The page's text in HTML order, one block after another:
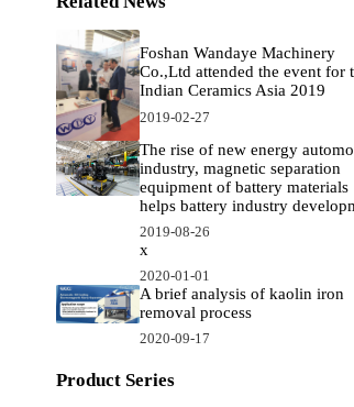
Foshan Wandaye Machinery
Co.,Ltd attended the event for
Indian Ceramics Asia 2019
2019-02-27
The rise of new energy
industry, magnetic separation
equipment of battery materials
helps battery industry
2019-08-26
x
2020-01-01
A brief analysis of kaolin iron
removal process
2020-09-17
Product Series